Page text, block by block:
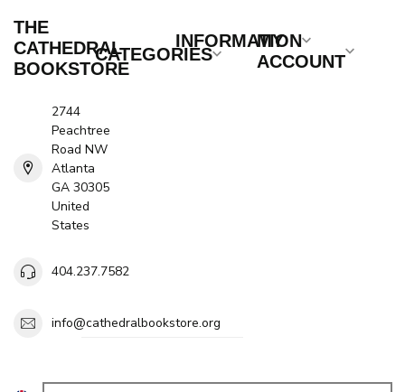
THE
CATHEDRAL
BOOKSTORE
2744
Peachtree
Road NW
Atlanta
GA 30305
United
States
404.237.7582
info@cathedralbookstore.org
CATEGORIES
INFORMATION
MY
ACCOUNT